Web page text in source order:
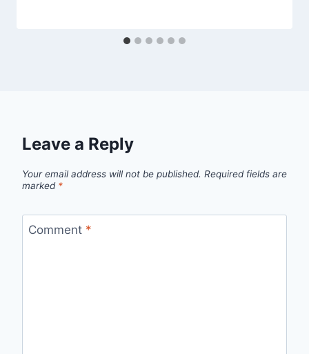
Leave a Reply
Your email address will not be published. Required fields are
marked *
Comment *